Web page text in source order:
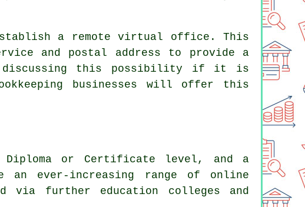
a remote virtual office. This
and postal address to provide a
discussing this possibility if it is
businesses will offer this
or Certificate level, and a
an ever-increasing range of online
via further education colleges and